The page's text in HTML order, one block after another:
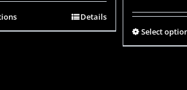
Details
Select